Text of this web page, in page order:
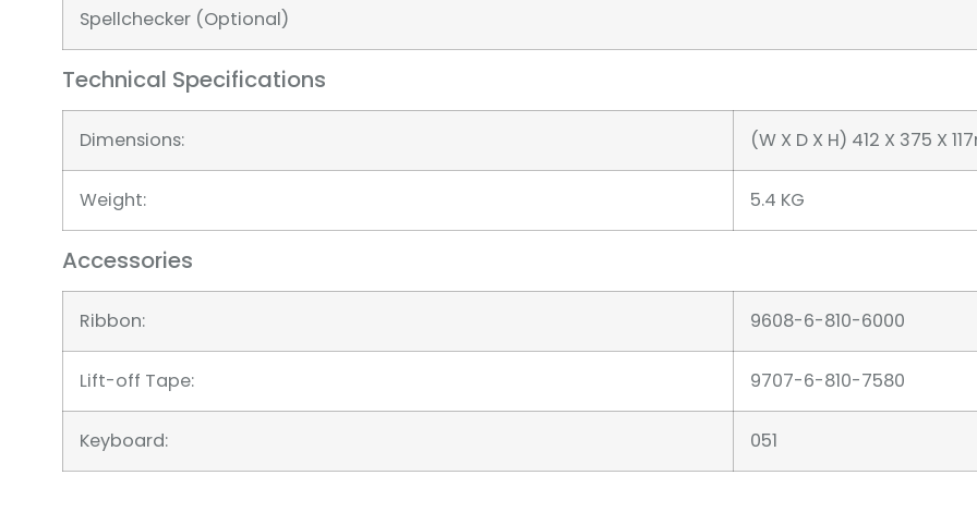
Spellchecker (Optional)
Technical Specifications
Dimensions: (W X D X H) 412 X 375 X
Weight: 5.4 KG
Accessories
Ribbon: 9608-6-810-6000
Lift-off Tape: 9707-6-810-7580
Keyboard: 051